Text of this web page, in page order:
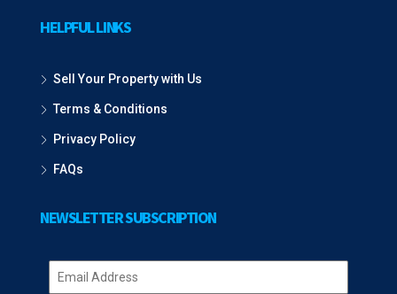
HELPFUL LINKS
Sell Your Property with Us
Terms & Conditions
Privacy Policy
FAQs
NEWSLETTER SUBSCRIPTION